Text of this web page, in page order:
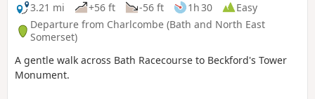
3.21 mi +56 ft -56 ft 1h 30
Easy
Departure from Charlcombe (Bath and North East
Somerset)
A gentle walk across Bath Racecourse to Beckford's Tower
Monument.